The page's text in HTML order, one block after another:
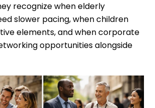
recognize when elderly
slower pacing, when children
elements, and when corporate
opportunities alongside